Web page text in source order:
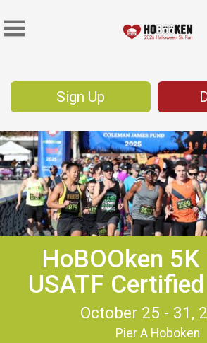
Sign Up
HoBOOken 5K
USATF
October 25 - 31,
Pier A Hoboken